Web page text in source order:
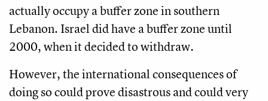
actually occupy a buffer zone in southern
Lebanon. Israel did have a buffer zone until
2000, when it decided to withdraw.
However, the international consequences of
doing so could prove disastrous and could very